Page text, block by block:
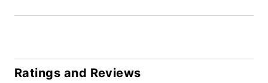
Ratings and Reviews